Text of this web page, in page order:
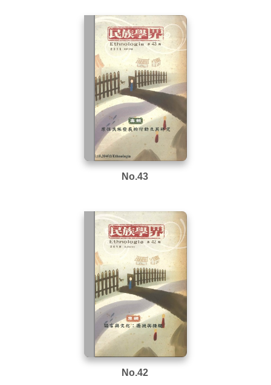
No.43
No.42